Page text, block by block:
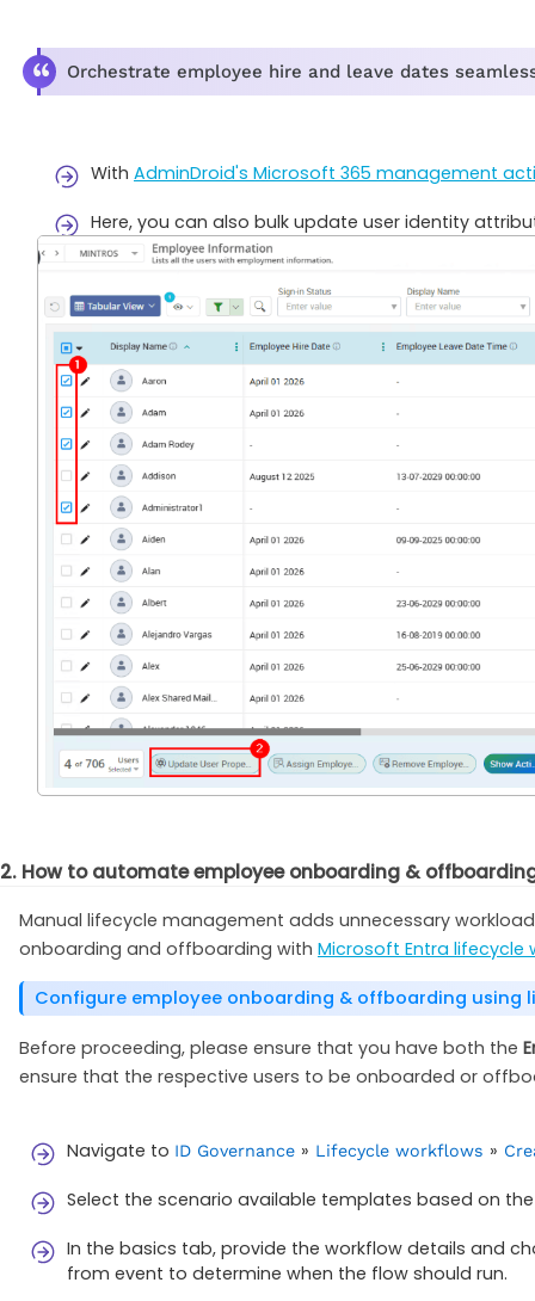
Orchestrate employee hire and leave dates
With AdminDroid's Microsoft 365 management
Here, you can also bulk update user identity
2. How to automate employee onboarding &
Manual lifecycle management adds unnecessary
onboarding and offboarding with Microsoft Entra lifecycle
Configure employee onboarding & offboarding using
Before proceeding, please ensure that you have both the
ensure that the respective users to be onboarded or
Navigate to ID Governance » Lifecycle workflows »
Select the scenario available templates based on
In the basics tab, provide the workflow details and
from event to determine when the flow should run.